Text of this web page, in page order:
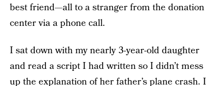
best friend—all to a stranger from the donation
center via a phone call.
I sat down with my nearly 3-year-old daughter
and read a script I had written so I didn’t mess
up the explanation of her father’s plane crash. I